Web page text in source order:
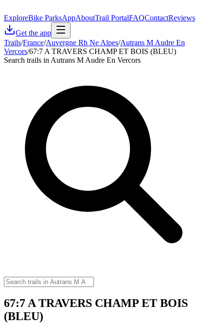
ExploreBike ParksAppAboutTrail PortalFAQContactReviews
Get the app
Trails/France/Auvergne Rh Ne Alpes/Autrans M Audre En
Vercors/67:7 A TRAVERS CHAMP ET BOIS (BLEU)
Search trails in Autrans M Audre En Vercors
67:7 A TRAVERS CHAMP ET BOIS
(BLEU)